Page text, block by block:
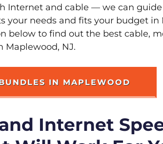
Internet and cable — we can guide
your needs and fits your budget in
below to find out the best cable,
Maplewood, NJ.
IN MAPLEWOOD
Internet